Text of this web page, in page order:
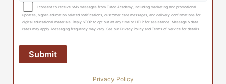
I consent to receive SMS messages from Tutor Academy, including marketing and promotional
updates, higher-education related notifications, customer care messages, and delivery confirmations for
digital educational materials. Reply STOP to opt out at any time or HELP for assistance. Message & data
rates may apply. Messaging frequency may vary. See our Privacy Policy and Terms of Service for details
Privacy Policy